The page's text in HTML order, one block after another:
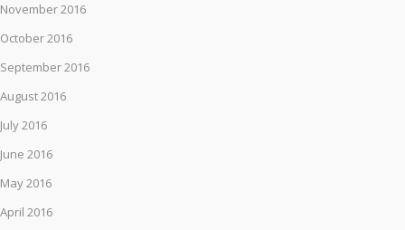
November 2016
October 2016
September 2016
August 2016
July 2016
June 2016
May 2016
April 2016